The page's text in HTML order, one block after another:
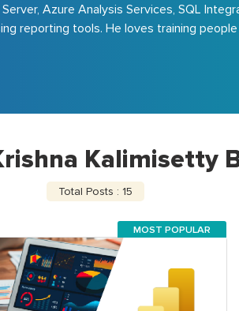
Azure Analysis Services, SQL
reporting tools. He loves training
Kalimisetty
Total Posts : 15
MOST POPULAR